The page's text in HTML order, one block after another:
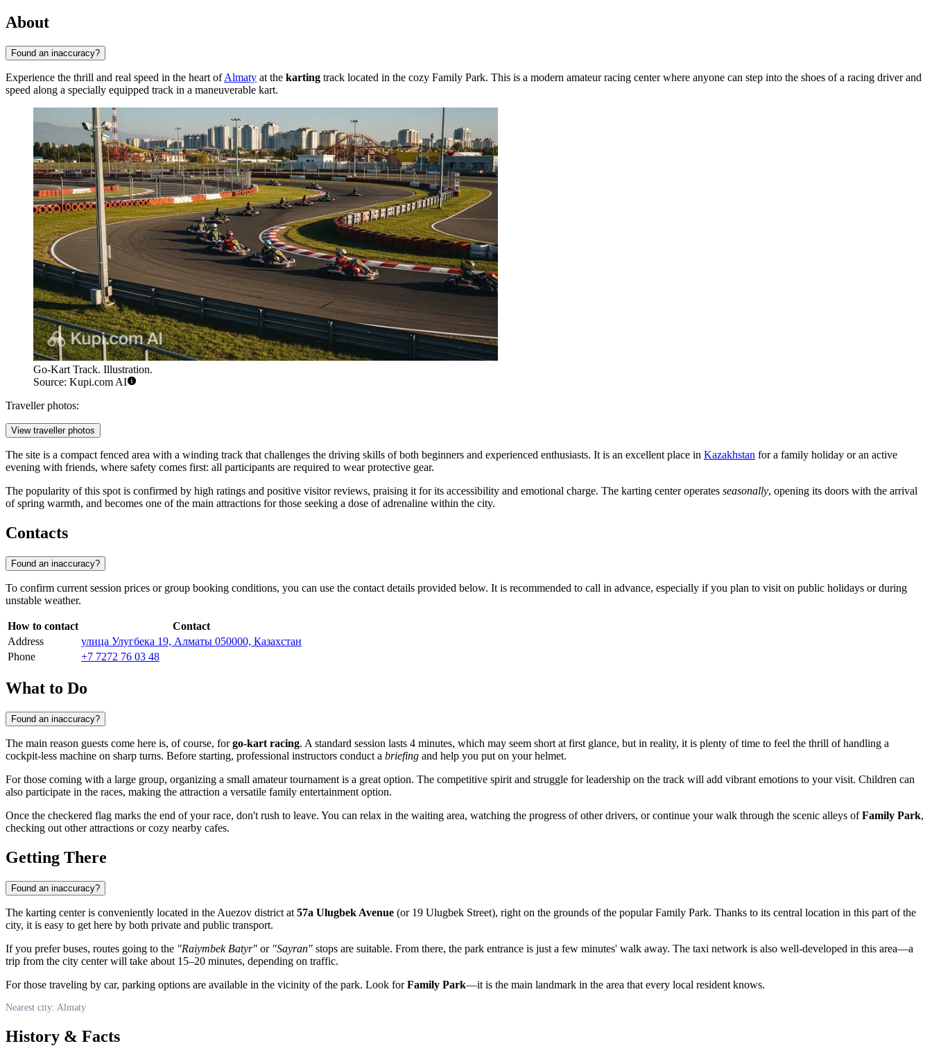
About
Found an inaccuracy?
Experience the thrill and real speed in the heart ofAlmaty at the karting track located in the cozy Family Park. This is a modern amateur racing center where anyone can step into the shoes of a racing driver and
speed along a specially equipped track in a maneuverable kart.
Go-Kart Track. Illustration.
Source: Kupi.com AI
Traveller photos:
View traveller photos
The site is a compact fenced area with a winding track that challenges the driving skills of both beginners and experienced enthusiasts. It is an excellent place in Kazakhstan for a family holiday or an active
evening with friends, where safety comes first: all participants are required to wear protective gear.
The popularity of this spot is confirmed by high ratings and positive visitor reviews, praising it for its accessibility and emotional charge. The karting center operates seasonally, opening its doors with the arrival
of spring warmth, and becomes one of the main attractions for those seeking a dose of adrenaline within the city.
Contacts
Found an inaccuracy?
To confirm current session prices or group booking conditions, you can use the contact details provided below. It is recommended to call in advance, especially if you plan to visit on public holidays or during
unstable weather.
How to contact
Contact
Address
улица Улугбека 19, Алматы 050000, Казахстан
Phone
+7 7272 76 03 48
What to Do
Found an inaccuracy?
The main reason guests come here is, of course, forgo-kart racing. A standard session lasts 4 minutes, which may seem short at first glance, but in reality, it is plenty of time to feel the thrill of handling a
cockpit-less machine on sharp turns. Before starting, professional instructors conduct a briefing and help you put on your helmet.
For those coming with a large group, organizing a small amateur tournament is a great option. The competitive spirit and struggle for leadership on the track will add vibrant emotions to your visit. Children can
also participate in the races, making the attraction a versatile family entertainment option.
Once the checkered flag marks the end of your race, don't rush to leave. You can relax in the waiting area, watching the progress of other drivers, or continue your walk through the scenic alleys ofFamily Park,
checking out other attractions or cozy nearby cafes.
Getting There
Found an inaccuracy?
The karting center is conveniently located in the Auezov district at 57a Ulugbek Avenue (or 19 Ulugbek Street), right on the grounds of the popular Family Park. Thanks to its central location in this part of the
city, it is easy to get here by both private and public transport.
If you prefer buses, routes going to the "Raiymbek Batyr" or "Sayran" stops are suitable. From there, the park entrance is just a few minutes' walk away. The taxi network is also well-developed in this area—a
trip from the city center will take about 15–20 minutes, depending on traffic.
For those traveling by car, parking options are available in the vicinity of the park. Look forFamily Park—it is the main landmark in the area that every local resident knows.
Nearest city: Almaty
History & Facts